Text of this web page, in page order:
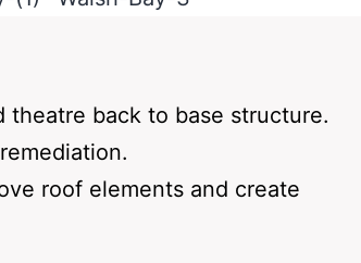
theatre back to base structure.
roof elements and create